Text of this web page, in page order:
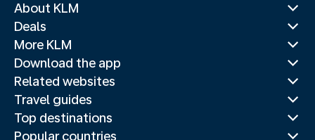
About KLM
Deals
More KLM
Download the app
Related websites
Travel guides
Top destinations
Popular countries